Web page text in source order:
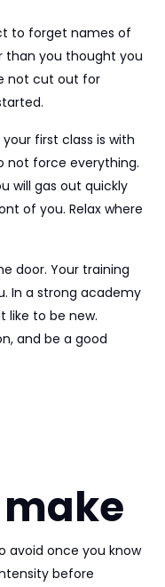
to forget names of
than you thought you
not cut out for
first class is with
not force everything.
will gas out quickly
of you. Relax where
door. Your training
In a strong academy
like to be new.
and be a good
avoid once you know
before